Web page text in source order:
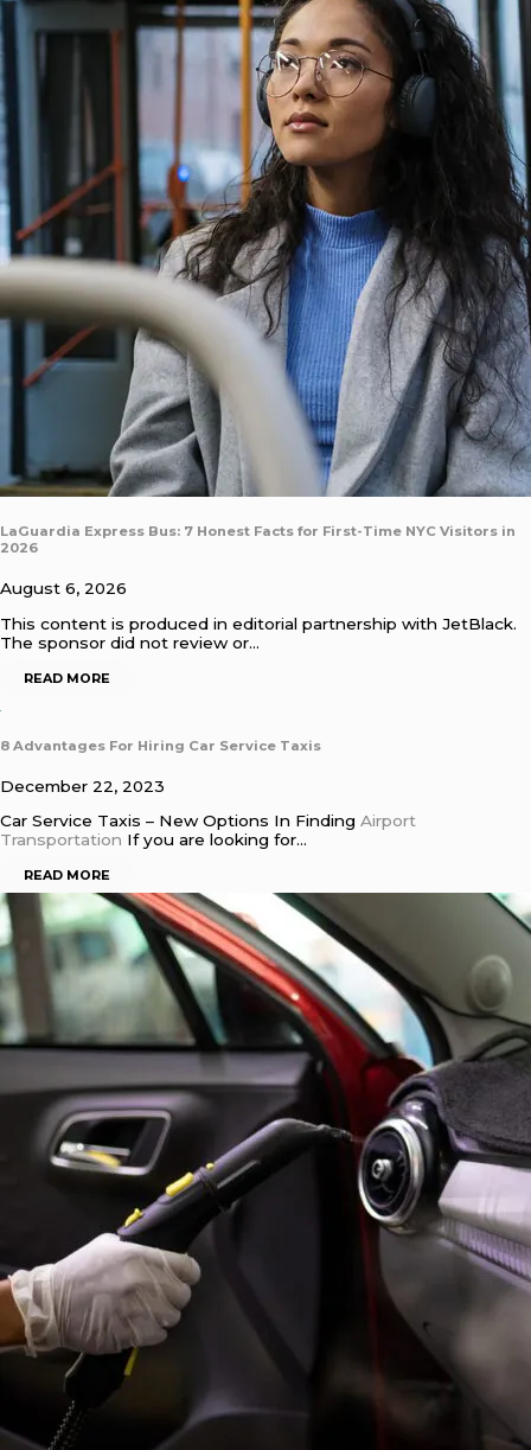
LaGuardia Express Bus: 7 Honest Facts for First-Time NYC Visitors in
2026
August 6, 2026
This content is produced in editorial partnership with JetBlack.
The sponsor did not review or…
READ MORE
8 Advantages For Hiring Car Service Taxis
December 22, 2023
Car Service Taxis – New Options In Finding Airport
Transportation If you are looking for…
READ MORE